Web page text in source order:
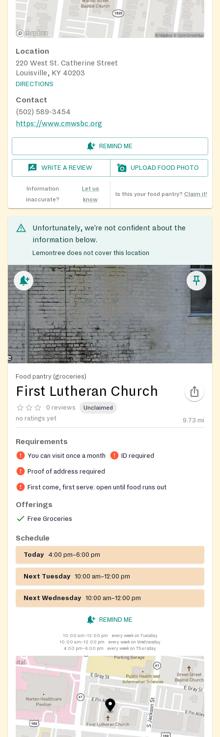
Location
220 West St. Catherine Street
Louisville, KY 40203
DIRECTIONS
Contact
(502) 589-3454
https://www.cmwsbc.org
REMIND ME
WRITE A REVIEW UPLOAD FOOD PHOTO
Information
inaccurate?
Let us
know
Is this your food pantry? Claim it!
Unfortunately, we’re not confident about the
information below.
Lemontree does not cover this location
Food pantry (groceries)
First Lutheran Church
0 reviews Unclaimed
no ratings yet 9.73 mi
Requirements
You can visit once a month ID required
Proof of address required
First come, first serve: open until food runs out
Offerings
Free Groceries
Schedule
Today 4:00 pm–6:00 pm
Next Tuesday 10:00 am–12:00 pm
Next Wednesday 10:00 am–12:00 pm
REMIND ME
10:00 am–12:00 pm
every week on Tuesday
10:00 am–12:00 pm
every week on Wednesday
4:00 pm–6:00 pm
every week on Thursday